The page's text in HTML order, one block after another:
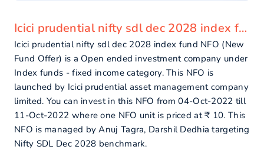
Icici prudential nifty sdl dec 2028 index fund - overview
Icici prudential nifty sdl dec 2028 index fund NFO (New
Fund Offer) is a Open ended investment company under
Index funds - fixed income category. This NFO is
launched by Icici prudential asset management company
limited. You can invest in this NFO from 04-Oct-2022 till
11-Oct-2022 where one NFO unit is priced at ₹ 10. This
NFO is managed by Anuj Tagra, Darshil Dedhia targeting
Nifty SDL Dec 2028 benchmark.